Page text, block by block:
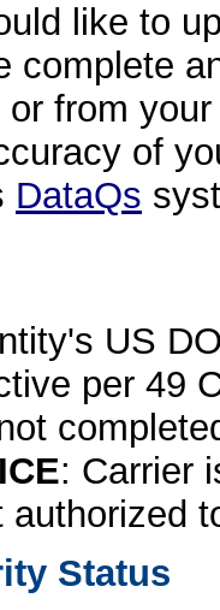
like to
complete
or from
of
DataQs
US
per 49
: Carrier
authorized
Status